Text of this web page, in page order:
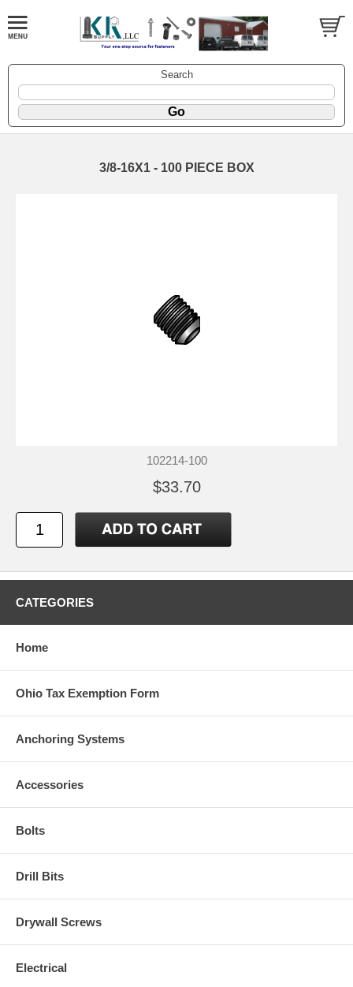
Search
3/8-16X1 - 100 PIECE BOX
102214-100
$33.70
CATEGORIES
Home
Ohio Tax Exemption Form
Anchoring Systems
Accessories
Bolts
Drill Bits
Drywall Screws
Electrical